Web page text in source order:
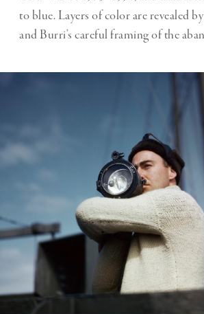
to blue. Layers of color are revealed
and Burri’s careful framing of the